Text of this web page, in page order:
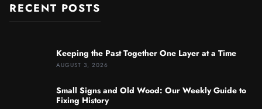
RECENT POSTS
Keeping the Past Together One Layer at a Time
AUGUST 3, 2026
Small Signs and Old Wood: Our Weekly Guide to
Fixing History